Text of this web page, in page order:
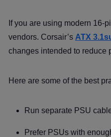
If you are using modern 16-
vendors. Corsair’s ATX
changes intended to reduce
Here are some of the best
Run separate PSU
Prefer PSUs with